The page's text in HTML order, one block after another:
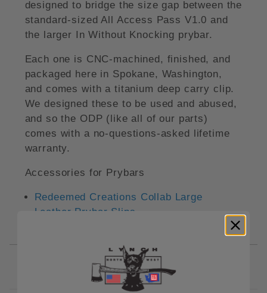
designed to bridge the size gap between the
standard-sized All Access Pass V1.0 and
the larger In Without Knocking prybar.
Each one is CNC-machined, finished, and
packaged here in Spokane, Washington,
and comes with a titanium deep carry clip.
We designed these to be used and abused,
and so the ODP (like all of our parts)
comes with a no-questions-asked lifetime
warranty.
Accessories for Prybars
Redeemed Creations Collab Large
Leather Prybar Slips